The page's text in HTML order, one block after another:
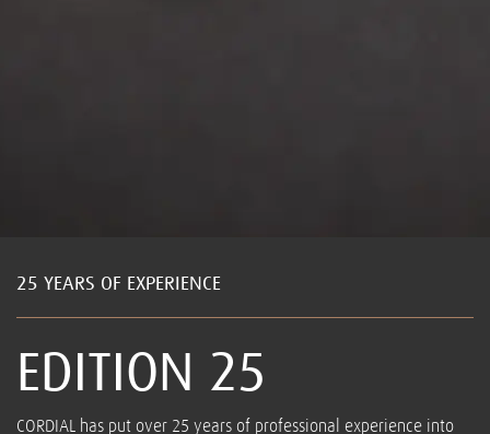
25 YEARS OF EXPERIENCE
EDITION 25
CORDIAL has put over 25 years of professional experience into